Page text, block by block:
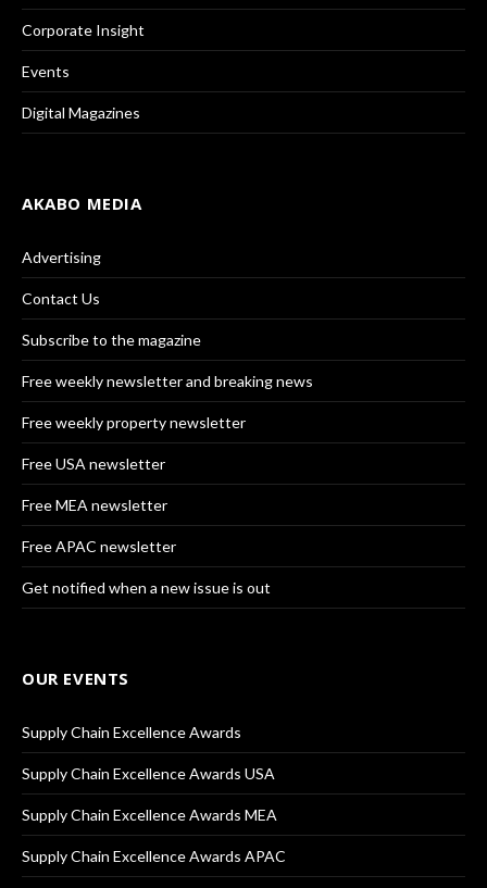
Corporate Insight
Events
Digital Magazines
AKABO MEDIA
Advertising
Contact Us
Subscribe to the magazine
Free weekly newsletter and breaking news
Free weekly property newsletter
Free USA newsletter
Free MEA newsletter
Free APAC newsletter
Get notified when a new issue is out
OUR EVENTS
Supply Chain Excellence Awards
Supply Chain Excellence Awards USA
Supply Chain Excellence Awards MEA
Supply Chain Excellence Awards APAC